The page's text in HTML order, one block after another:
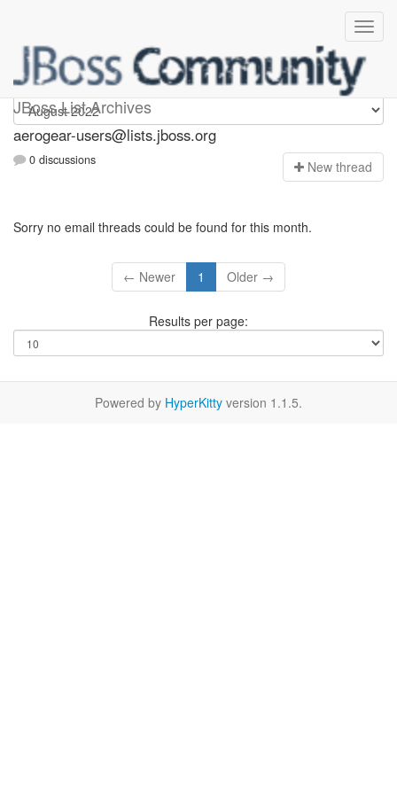
JBoss List Archives
Aerogear-users
aerogear-users@lists.jboss.org
0 discussions New thread
Sorry no email threads could be found for this month.
← Newer 1 Older →
Results per page:
Powered by HyperKitty version 1.1.5.